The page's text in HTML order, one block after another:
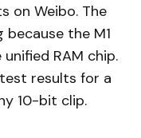
on Weibo. The
the M1
RAM chip.
results for a
10-bit clip.